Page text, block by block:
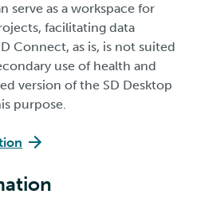
serve as a workspace for
facilitating data
Connect, as is, is not suited
use of health and
version of the SD Desktop
purpose.